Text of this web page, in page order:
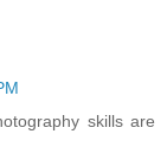
skills are